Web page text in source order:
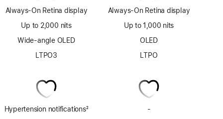
Always-On Retina display
Up to 2,000 nits
Wide-angle OLED
LTPO3
Hypertension notifications2
Always-On Retina display
Up to 1,000 nits
OLED
LTPO
-